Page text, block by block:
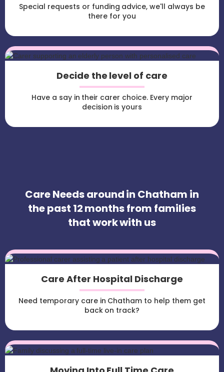
Special requests or funding advice, we'll always be
there for you
Decide the level of care
Have a say in their carer choice. Every major
decision is yours
Care Needs around in Chatham in
the past 12 months from families
that work with us
Care After Hospital Discharge
Need temporary care in Chatham to help them get
back on track?